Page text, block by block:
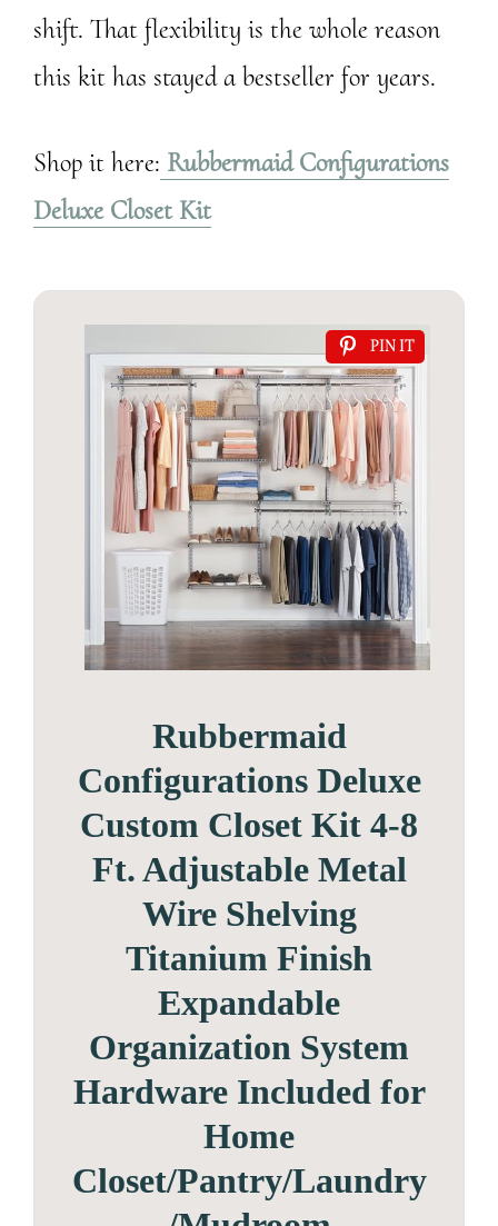
shift. That flexibility is the whole reason
this kit has stayed a bestseller for years.
Shop it here: Rubbermaid Configurations
Deluxe Closet Kit
Rubbermaid
Configurations Deluxe
Custom Closet Kit 4-8
Ft. Adjustable Metal
Wire Shelving
Titanium Finish
Expandable
Organization System
Hardware Included for
Home
Closet/Pantry/Laundry
PIN IT